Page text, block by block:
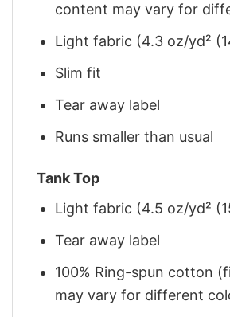
content may vary for
Light fabric (4.3 oz/yd²
Slim fit
Tear away label
Runs smaller than usual
Tank Top
Light fabric (4.5 oz/yd²
Tear away label
100% Ring-spun cotton
may vary for different